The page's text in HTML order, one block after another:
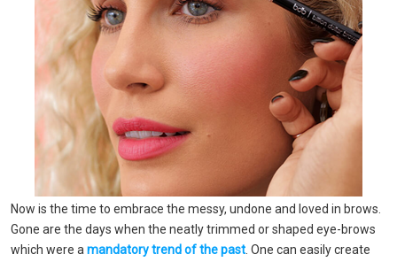
Now is the time to embrace the messy, undone and loved in brows.
Gone are the days when the neatly trimmed or shaped eye-brows
which were a mandatory trend of the past . One can easily create